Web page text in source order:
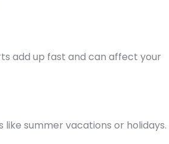
add up fast and can affect your
summer vacations or holidays.